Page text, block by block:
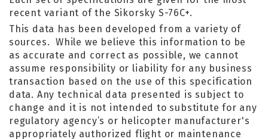
recent variant of the Sikorsky S-76C+.
This data has been developed from a variety of
sources. While we believe this information to be
as accurate and correct as possible, we cannot
assume responsibility or liability for any business
transaction based on the use of this specification
data. Any technical data presented is subject to
change and it is not intended to substitute for any
regulatory agency’s or helicopter manufacturer's
appropriately authorized flight or maintenance